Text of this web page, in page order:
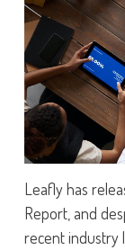
Leafly has
Report, and
recent industry